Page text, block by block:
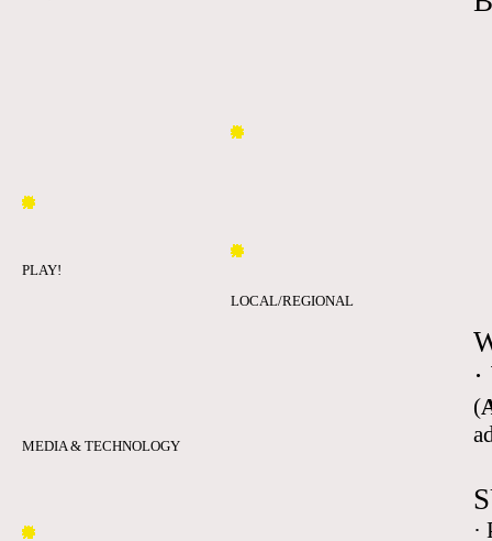
PLAY!
MEDIA & TECHNOLOGY
LOCAL/REGIONAL
(
·